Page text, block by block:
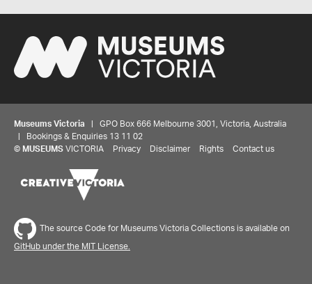
Museums Victoria | GPO Box 666 Melbourne 3001, Victoria, Australia
| Bookings & Enquiries 13 11 02
© MUSEUMS VICTORIA Privacy Disclaimer Rights Contact us
The source Code for Museums Victoria Collections is available on
GitHub under the MIT License.